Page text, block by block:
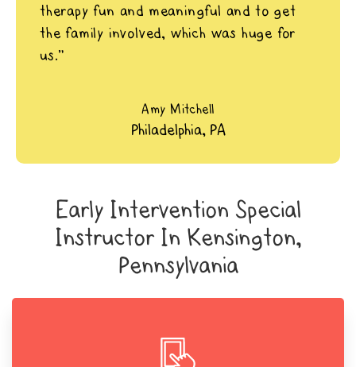
therapy fun and meaningful and to get
the family involved, which was huge for
us.”
Amy Mitchell
Philadelphia, PA
Early Intervention Special
Instructor In Kensington,
Pennsylvania